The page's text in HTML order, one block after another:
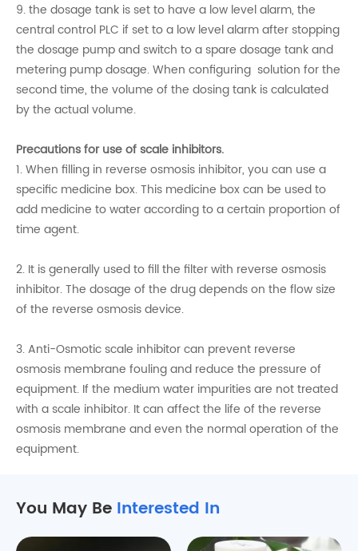
9. the dosage tank is set to have a low level alarm, the
central control PLC if set to a low level alarm after stopping
the dosage pump and switch to a spare dosage tank and
metering pump dosage. When configuring solution for the
second time, the volume of the dosing tank is calculated
by the actual volume.
Precautions for use of scale inhibitors.
1. When filling in reverse osmosis inhibitor, you can use a
specific medicine box. This medicine box can be used to
add medicine to water according to a certain proportion of
time agent.
2. It is generally used to fill the filter with reverse osmosis
inhibitor. The dosage of the drug depends on the flow size
of the reverse osmosis device.
3. Anti-Osmotic scale inhibitor can prevent reverse
osmosis membrane fouling and reduce the pressure of
equipment. If the medium water impurities are not treated
with a scale inhibitor. It can affect the life of the reverse
osmosis membrane and even the normal operation of the
equipment.
You May Be Interested In